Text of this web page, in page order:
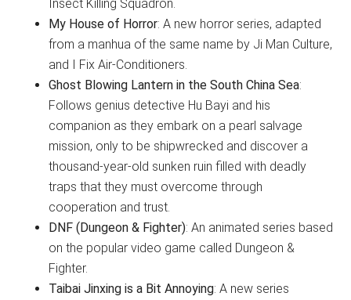
Insect Killing Squadron.
My House of Horror: A new horror series, adapted
from a manhua of the same name by Ji Man Culture,
and I Fix Air-Conditioners.
Ghost Blowing Lantern in the South China Sea:
Follows genius detective Hu Bayi and his
companion as they embark on a pearl salvage
mission, only to be shipwrecked and discover a
thousand-year-old sunken ruin filled with deadly
traps that they must overcome through
cooperation and trust.
DNF (Dungeon & Fighter): An animated series based
on the popular video game called Dungeon &
Fighter.
Taibai Jinxing is a Bit Annoying: A new series